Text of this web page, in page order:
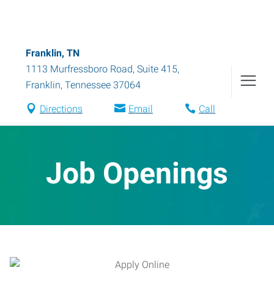
Franklin, TN
1113 Murfressboro Road, Suite 415,
Franklin, Tennessee 37064
Directions Email Call
Job Openings